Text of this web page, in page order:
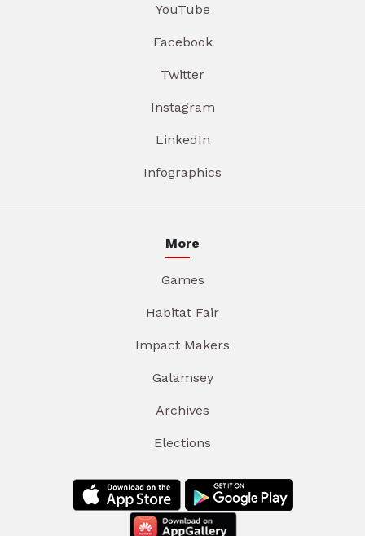
YouTube
Facebook
Twitter
Instagram
LinkedIn
Infographics
More
Games
Habitat Fair
Impact Makers
Galamsey
Archives
Elections